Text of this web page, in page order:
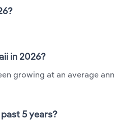
in 2026?
growing at an average
5 years?